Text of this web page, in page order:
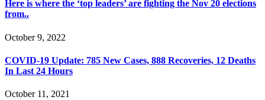
Here is where the ‘top leaders’ are fighting the Nov 20 elections
from..
October 9, 2022
COVID-19 Update: 785 New Cases, 888 Recoveries, 12 Deaths
In Last 24 Hours
October 11, 2021